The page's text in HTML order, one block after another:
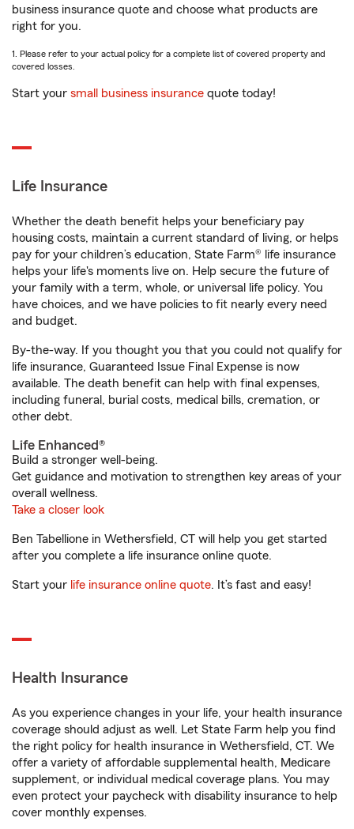
business insurance quote and choose what products are
right for you.
1. Please refer to your actual policy for a complete list of covered property and
covered losses.
Start your small business insurance quote today!
Life Insurance
Whether the death benefit helps your beneficiary pay
housing costs, maintain a current standard of living, or helps
pay for your children’s education, State Farm® life insurance
helps your life's moments live on. Help secure the future of
your family with a term, whole, or universal life policy. You
have choices, and we have policies to fit nearly every need
and budget.
By-the-way. If you thought you that you could not qualify for
life insurance, Guaranteed Issue Final Expense is now
available. The death benefit can help with final expenses,
including funeral, burial costs, medical bills, cremation, or
other debt.
Life Enhanced®
Build a stronger well-being.
Get guidance and motivation to strengthen key areas of your
overall wellness.
Take a closer look
Ben Tabellione in Wethersfield, CT will help you get started
after you complete a life insurance online quote.
Start your life insurance online quote. It’s fast and easy!
Health Insurance
As you experience changes in your life, your health insurance
coverage should adjust as well. Let State Farm help you find
the right policy for health insurance in Wethersfield, CT. We
offer a variety of affordable supplemental health, Medicare
supplement, or individual medical coverage plans. You may
even protect your paycheck with disability insurance to help
cover monthly expenses.